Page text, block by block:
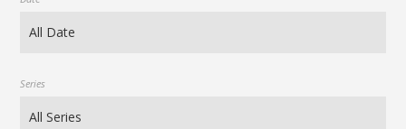
Series